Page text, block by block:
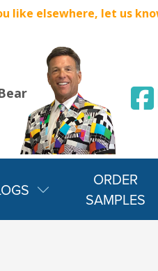
like elsewhere, let us
ORDER
SAMPLES